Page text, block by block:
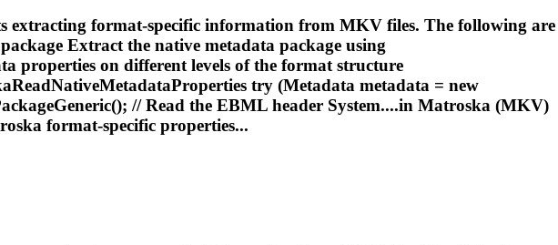
extracting format-specific information from MKV files. The following are
Extract the native metadata package using
properties on different levels of the format structure
ReadNativeMetadataProperties try (Metadata metadata = new
// Read the EBML header System....in Matroska (MKV)
format-specific properties...